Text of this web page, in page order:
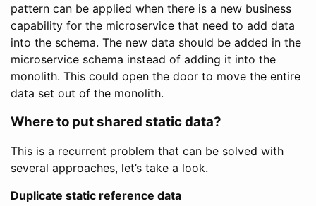
pattern can be applied when there is a new business
capability for the microservice that need to add data
into the schema. The new data should be added in the
microservice schema instead of adding it into the
monolith. This could open the door to move the entire
data set out of the monolith.
Where to put shared static data?
This is a recurrent problem that can be solved with
several approaches, let’s take a look.
Duplicate static reference data